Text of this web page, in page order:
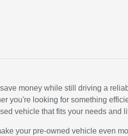
money while still driving a
you're looking for something
vehicle that fits your needs and
your pre-owned vehicle even